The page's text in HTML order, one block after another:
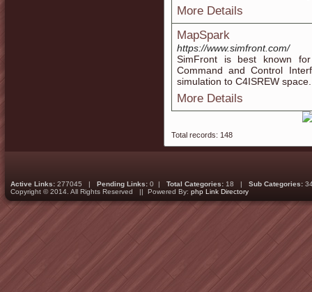
More Details
MapSpark
https://www.simfront.com/
SimFront is best known
Command and Control
simulation to C4ISREW space.
More Details
Total records: 148
Active Links: 277045 | Pending Links: 0 | Total Categories: 18 | Sub Categories:
Copyright © 2014. All Rights Reserved || Powered By: php Link Directory